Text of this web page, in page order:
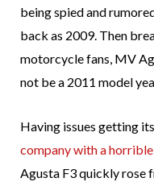
being spied and
back as 2009. Then
motorcycle fans, MV
not be a 2011 model
Having issues getting
company with a
Agusta F3 quickly rose